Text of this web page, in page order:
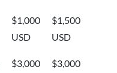
$1,000
USD
$1,500
USD
$3,000
$3,000